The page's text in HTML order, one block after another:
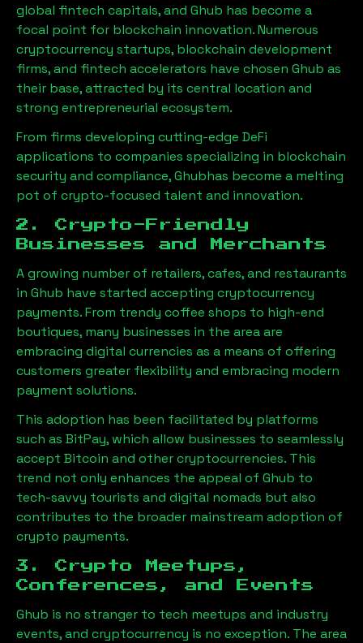
global fintech capitals, and Ghub has become a
focal point for blockchain innovation. Numerous
cryptocurrency startups, blockchain development
firms, and fintech accelerators have chosen Ghub as
their base, attracted by its central location and
strong entrepreneurial ecosystem.
From firms developing cutting-edge DeFi
applications to companies specializing in blockchain
security and compliance,Ghubhas become a melting
pot of crypto-focused talent and innovation.
2. Crypto-Friendly
Businesses and Merchants
A growing number of retailers, cafes, and restaurants
in Ghub have started accepting cryptocurrency
payments. From trendy coffee shops to high-end
boutiques, many businesses in the area are
embracing digital currencies as a means of offering
customers greater flexibility and embracing modern
payment solutions.
This adoption has been facilitated by platforms
such as BitPay, which allow businesses to seamlessly
accept Bitcoin and other cryptocurrencies. This
trend not only enhances the appeal of Ghub to
tech-savvy tourists and digital nomads but also
contributes to the broader mainstream adoption of
crypto payments.
3. Crypto Meetups,
Conferences, and Events
Ghub is no stranger to tech meetups and industry
events, and cryptocurrency is no exception. The area